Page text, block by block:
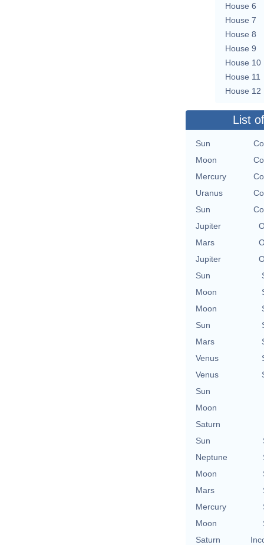
House 6
House 7
House 8
House 9
House 10
House 11
House 12
List
Sun
Moon
Mercury
Uranus
Sun
Jupiter
Mars
Jupiter
Sun
Moon
Moon
Sun
Mars
Venus
Venus
Sun
Moon
Saturn
Sun
Neptune
Moon
Mars
Mercury
Moon
Saturn